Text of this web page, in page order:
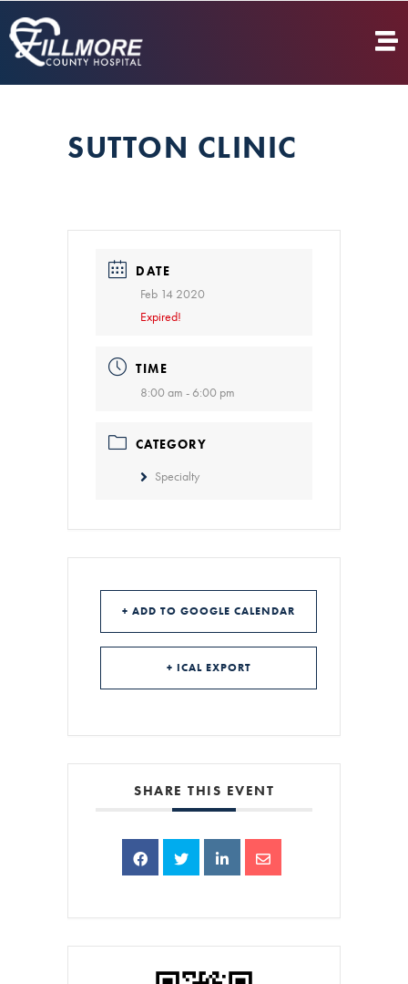
SUTTON CLINIC
DATE
Feb 14 2020
Expired!
TIME
8:00 am - 6:00 pm
CATEGORY
Specialty
+ ADD TO GOOGLE CALENDAR
+ ICAL EXPORT
SHARE THIS EVENT